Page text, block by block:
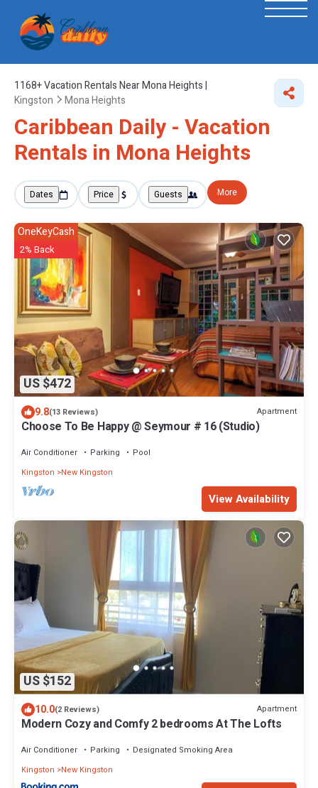
1168+Vacation Rentals Near Mona Heights |
Kingston
Mona Heights
Caribbean Daily - Vacation
Rentals in Mona Heights
Dates Price Guests More
US $472
OneKeyCash
2% Back
9.8(13 Reviews) Apartment
Choose To Be Happy @ Seymour # 16 (Studio)
Air Conditioner Parking
Pool
Kingston
New Kingston
View Availability
US $152
10.0(2 Reviews) Apartment
Modern Cozy and Comfy 2 bedrooms At The Lofts
Air Conditioner Parking
Designated Smoking Area
Kingston
New Kingston